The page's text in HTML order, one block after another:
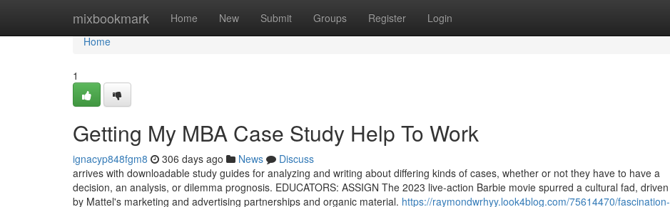
mixbookmark Home New Submit Groups Register Login
Home
Home
1
Getting My MBA Case Study Help To Work
ignacyp848fgm8 306 days ago News
Discuss
arrives with downloadable study guides for analyzing and writing about differing kinds of cases, whether or not they have to have a
decision, an analysis, or dilemma prognosis. EDUCATORS: ASSIGN The 2023 live-action Barbie movie spurred a cultural fad, driven
by Mattel's marketing and advertising partnerships and organic material. https://raymondwrhyy.look4blog.com/75614470/fascination-